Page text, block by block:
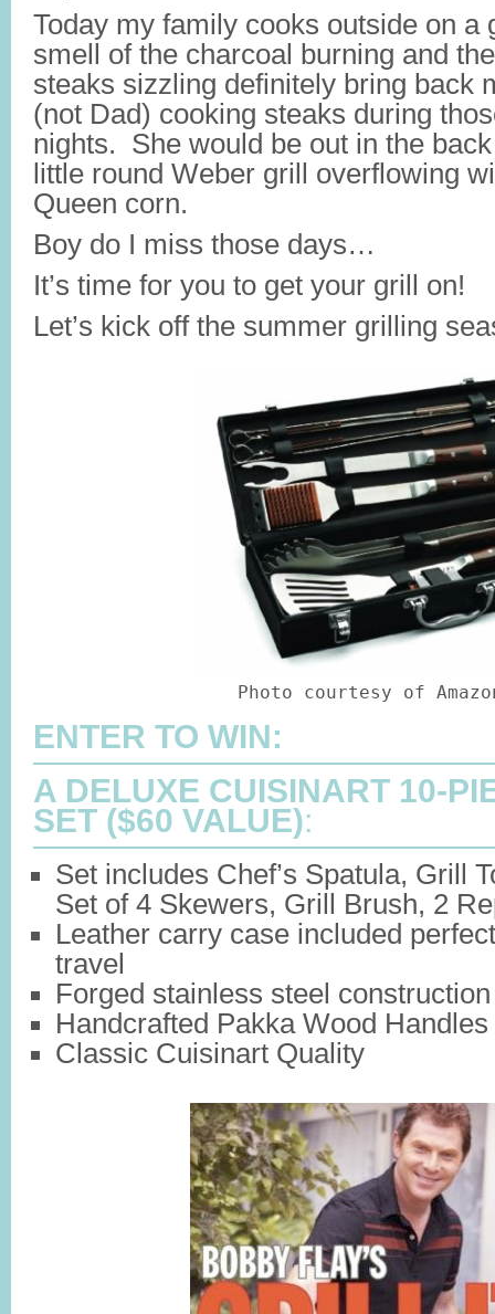
Today my family cooks outside on a
smell of the charcoal burning and
steaks sizzling definitely bring back
(not Dad) cooking steaks during
nights. She would be out in the
little round Weber grill overflowing
Queen corn.
Boy do I miss those days…
It’s time for you to get your grill on!
Let’s kick off the summer grilling
Photo courtesy of
ENTER TO WIN:
A DELUXE CUISINART 10-
SET ($60 VALUE):
Set includes Chef’s Spatula, Grill
Set of 4 Skewers, Grill Brush, 2
Leather carry case included
travel
Forged stainless steel construction
Handcrafted Pakka Wood Handles
Classic Cuisinart Quality